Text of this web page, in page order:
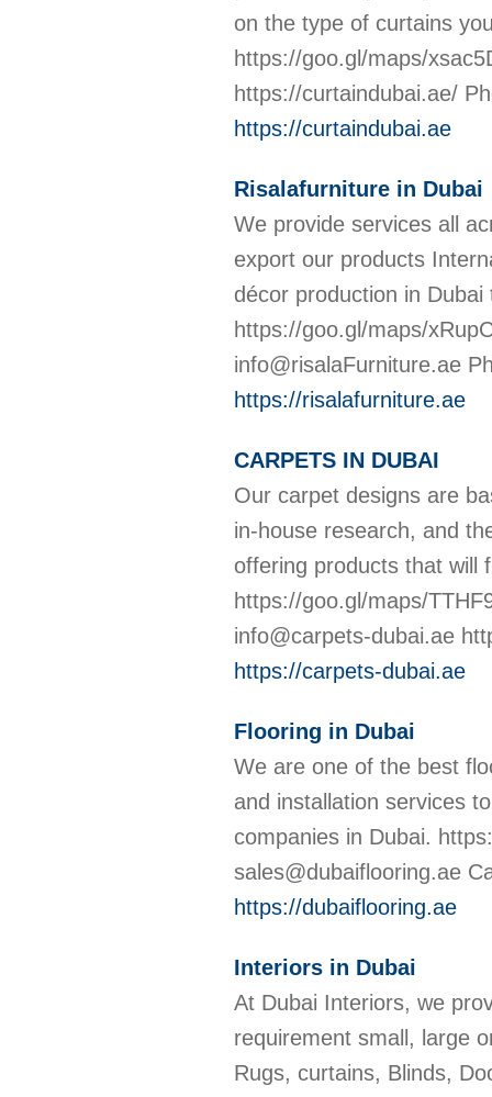
on the type of curtains
https://goo.gl/maps/
https://curtaindubai.ae/
https://curtaindubai.ae
Risalafurniture in Dubai
We provide services all
export our products
décor production in
https://goo.gl/maps/
info@risalaFurniture.ae
https://risalafurniture.ae
CARPETS IN DUBAI
Our carpet designs are
in-house research, and
offering products that will
https://goo.gl/maps/
info@carpets-dubai.ae
https://carpets-dubai.ae
Flooring in Dubai
We are one of the best
and installation services
companies in Dubai.
sales@dubaiflooring.ae
https://dubaiflooring.ae
Interiors in Dubai
At Dubai Interiors, we
requirement small, large
Rugs, curtains, Blinds,